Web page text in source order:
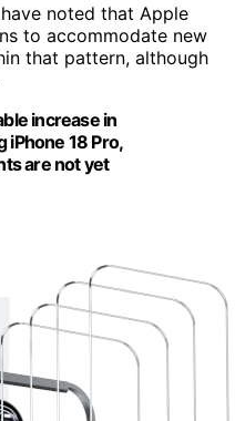
noted that Apple
to accommodate new
that pattern, although
increase in
18 Pro,
are not yet